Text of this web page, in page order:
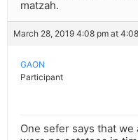
matzah.
March 28, 2019 4:08 pm at
GAON
Participant
One sefer says that